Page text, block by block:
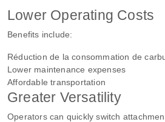
Lower Operating Costs
Benefits include:
Réduction de la consommation de
Lower maintenance expenses
Affordable transportation
Greater Versatility
Operators can quickly switch